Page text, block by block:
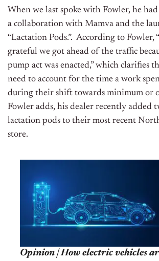
When we last spoke with Fowler, he
a collaboration with Mamva and the
“Lactation Pods.”. According to Fowler,
grateful we got ahead of the traffic
pump act was enacted,” which clarifies
need to account for the time a work
during their shift towards minimum or
Fowler adds, his dealer recently added
lactation pods to their most recent
store.
Opinion | How electric vehicles